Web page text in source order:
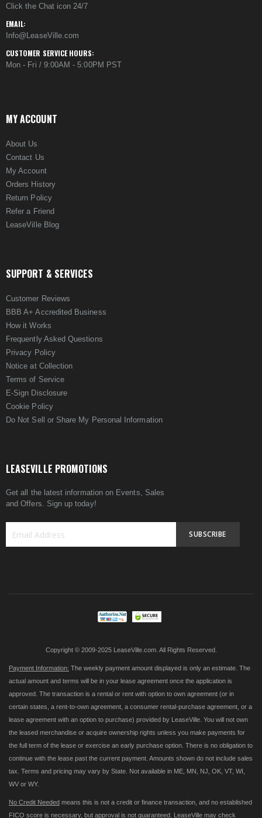
Click the Chat icon 24/7
EMAIL:
Info@LeaseVille.com
CUSTOMER SERVICE HOURS:
Mon - Fri / 9:00AM - 5:00PM PST
MY ACCOUNT
About Us
Contact Us
My Account
Orders History
Return Policy
Refer a Friend
LeaseVille Blog
SUPPORT & SERVICES
Customer Reviews
BBB A+ Accredited Business
How it Works
Frequently Asked Questions
Privacy Policy
Notice at Collection
Terms of Service
E-Sign Disclosure
Cookie Policy
Do Not Sell or Share My Personal Information
LEASEVILLE PROMOTIONS
Get all the latest information on Events, Sales
and Offers. Sign up today!
SUBSCRIBE
Copyright © 2009-2025 LeaseVille.com. All Rights Reserved.
Payment Information: The weekly payment amount displayed is only an estimate. The
actual amount and terms will be in your lease agreement once the application is
approved. The transaction is a rental or rent with option to own agreement (or in
certain states, a rent-to-own agreement, a consumer rental-purchase agreement, or a
lease agreement with an option to purchase) provided by LeaseVille. You will not own
the leased merchandise or acquire ownership rights unless you make payments for
the full term of the lease or exercise an early purchase option. There is no obligation to
continue with the lease past the current payment. Amounts shown do not include sales
tax. Terms and pricing may vary by State. Not available in ME, MN, NJ, OK, VT, WI,
WV or WY.
No Credit Needed means this is not a credit or finance transaction, and no established
FICO score is necessary, but approval is not guaranteed. LeaseVille may check